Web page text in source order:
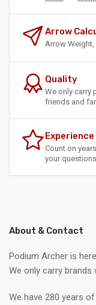
Arrow
Arrow Weight,
Quality
We only carry
friends and
Experience
Count on
your questions.
About & Contact
Podium Archer is
We only carry brands
We have 280 years